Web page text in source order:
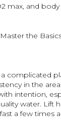
max, and
the
a complicated
in the
intention,
water. Lift
a few times